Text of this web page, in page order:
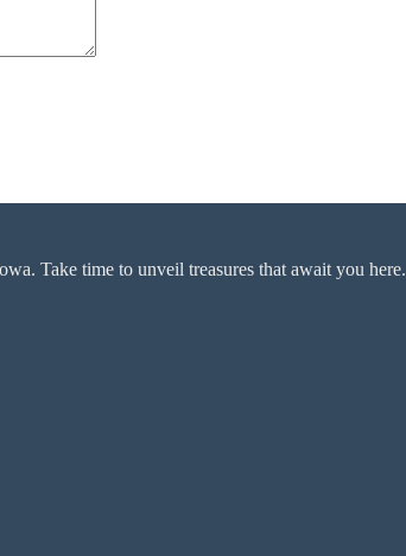
Take time to unveil treasures that await you here.